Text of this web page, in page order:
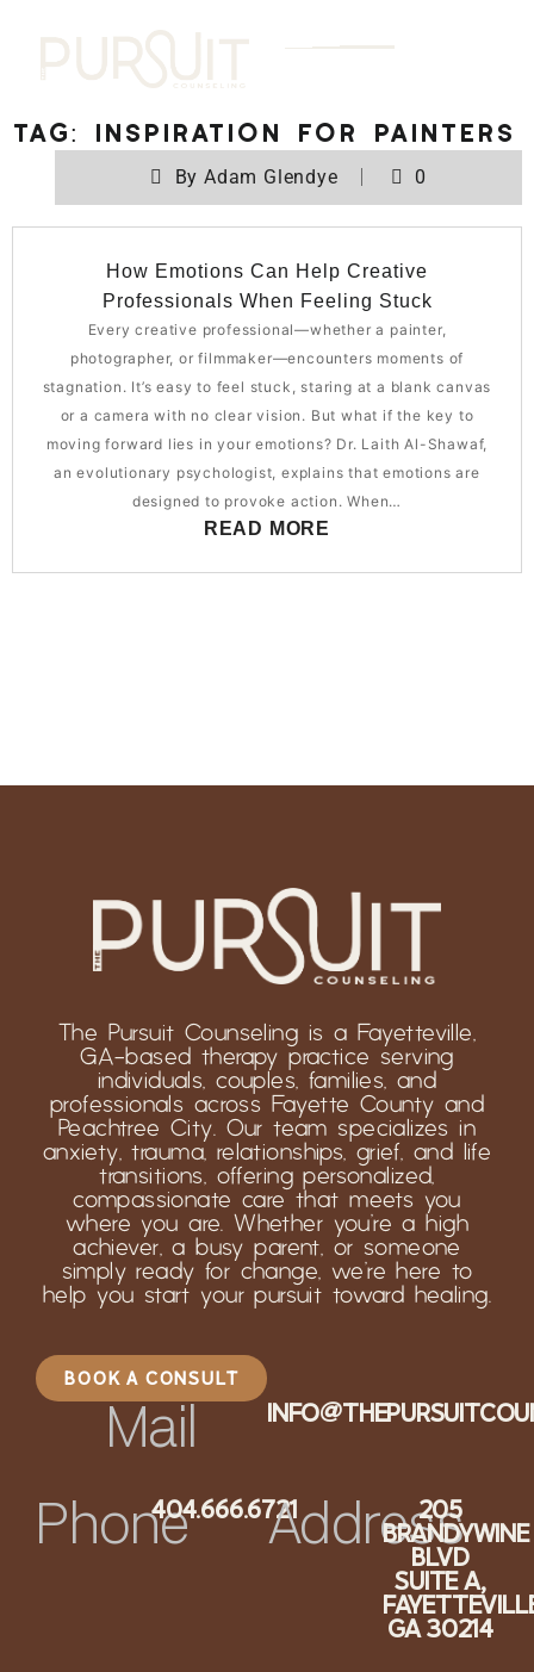
Tag:
Inspiration for painters
ByAdam Glendye 0
How Emotions Can Help Creative
Professionals When Feeling Stuck
Every creative professional—whether a painter,
photographer, or filmmaker—encounters moments of
stagnation. It’s easy to feel stuck, staring at a blank canvas
or a camera with no clear vision. But what if the key to
moving forward lies in your emotions? Dr. Laith Al-Shawaf,
an evolutionary psychologist, explains that emotions are
designed to provoke action. When…
READ MORE
The Pursuit Counseling is a Fayetteville,
GA-based therapy practice serving
individuals, couples, families, and
professionals across Fayette County and
Peachtree City. Our team specializes in
anxiety, trauma, relationships, grief, and life
transitions, offering personalized,
compassionate care that meets you
where you are. Whether you’re a high
achiever, a busy parent, or someone
simply ready for change, we’re here to
help you start your pursuit toward healing.
BOOK A CONSULT
Mail
Phone404.666.6721Address
205
BRANDYWINE
BLVD
SUITE A,
GA 30214